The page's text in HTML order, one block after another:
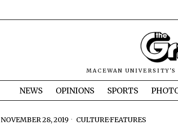
MACEWAN
NEWS OPINIONS SPORTS
NOVEMBER 28, 2019 CULTURE·FEATURES